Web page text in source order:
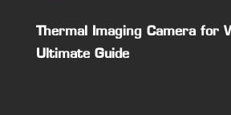
Thermal Imaging Camera for
Ultimate Guide